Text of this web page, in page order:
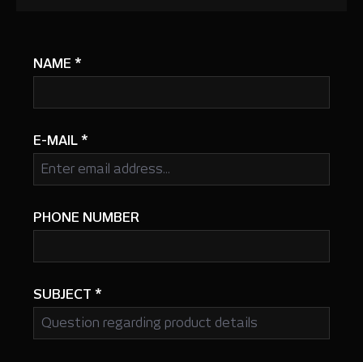
NAME *
E-MAIL *
PHONE NUMBER
SUBJECT *